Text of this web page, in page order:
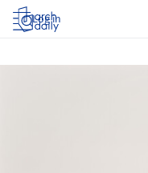
Log in